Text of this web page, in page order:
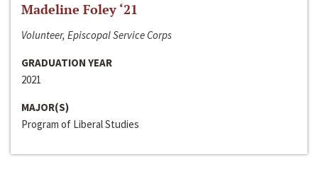
Madeline Foley ‘21
Volunteer, Episcopal Service Corps
GRADUATION YEAR
2021
MAJOR(S)
Program of Liberal Studies